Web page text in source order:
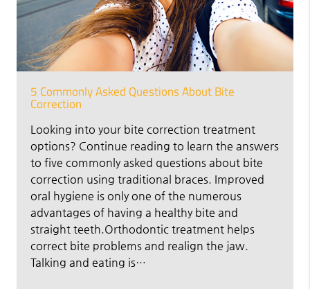
5 Commonly Asked Questions About Bite
Correction
Looking into your bite correction treatment
options? Continue reading to learn the answers
to five commonly asked questions about bite
correction using traditional braces. Improved
oral hygiene is only one of the numerous
advantages of having a healthy bite and
straight teeth.Orthodontic treatment helps
correct bite problems and realign the jaw.
Talking and eating is…